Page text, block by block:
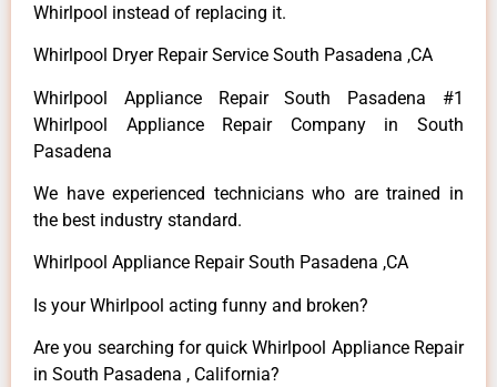
Whirlpool instead of replacing it.
Whirlpool Dryer Repair Service South Pasadena ,CA
Whirlpool Appliance Repair South Pasadena #1
Whirlpool Appliance Repair Company in South
Pasadena
We have experienced technicians who are trained in
the best industry standard.
Whirlpool Appliance Repair South Pasadena ,CA
Is your Whirlpool acting funny and broken?
Are you searching for quick Whirlpool Appliance Repair
in South Pasadena , California?